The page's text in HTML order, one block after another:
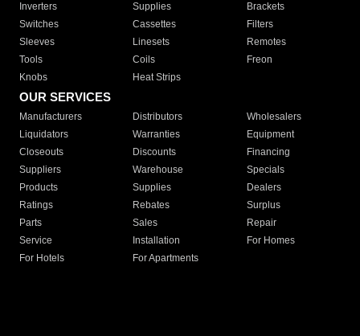
Inverters
Supplies
Brackets
Switches
Cassettes
Filters
Sleeves
Linesets
Remotes
Tools
Coils
Freon
Knobs
Heat Strips
OUR SERVICES
Manufacturers Distributors
Wholesalers
Liquidators
Warranties
Equipment
Closeouts
Discounts
Financing
Suppliers
Warehouse
Specials
Products
Supplies
Dealers
Ratings
Rebates
Surplus
Parts
Sales
Repair
Service
Installation
For Homes
For Hotels
For Apartments